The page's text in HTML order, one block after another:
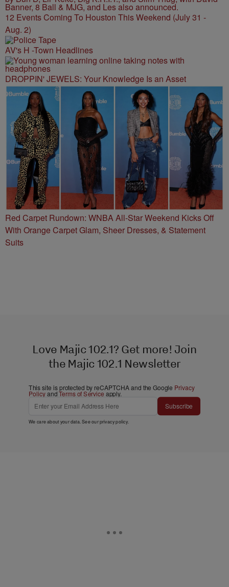
12 Events Coming To Houston This Weekend (July 31 -
Aug. 2)
AV's H -Town Headlines
DROPPIN' JEWELS: Your Knowledge Is an Asset
Red Carpet Rundown: WNBA All-Star Weekend Kicks Off
With Orange Carpet Glam, Sheer Dresses, & Statement
Suits
Love Majic 102.1? Get more! Join
the Majic 102.1 Newsletter
This site is protected by reCAPTCHA and the Google Privacy
PolicyandTerms of Service apply.
Subscribe
We care about your data. See ourprivacy policy.